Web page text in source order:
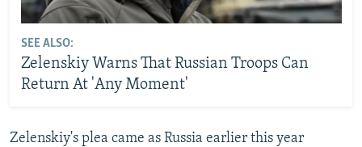
SEE ALSO:
Zelenskiy Warns That Russian Troops Can
Return At 'Any Moment'
Zelenskiy's plea came as Russia earlier this year